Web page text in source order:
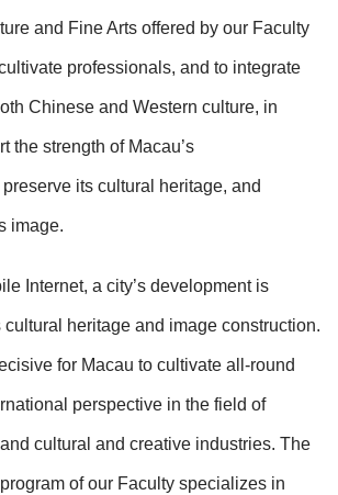
and Fine Arts offered by our Faculty
professionals, and to integrate
Chinese and Western culture, in
the strength of Macau’s
its cultural heritage, and
image.
Internet, a city’s development is
heritage and image construction.
for Macau to cultivate all-round
perspective in the field of
cultural and creative industries. The
of our Faculty specializes in